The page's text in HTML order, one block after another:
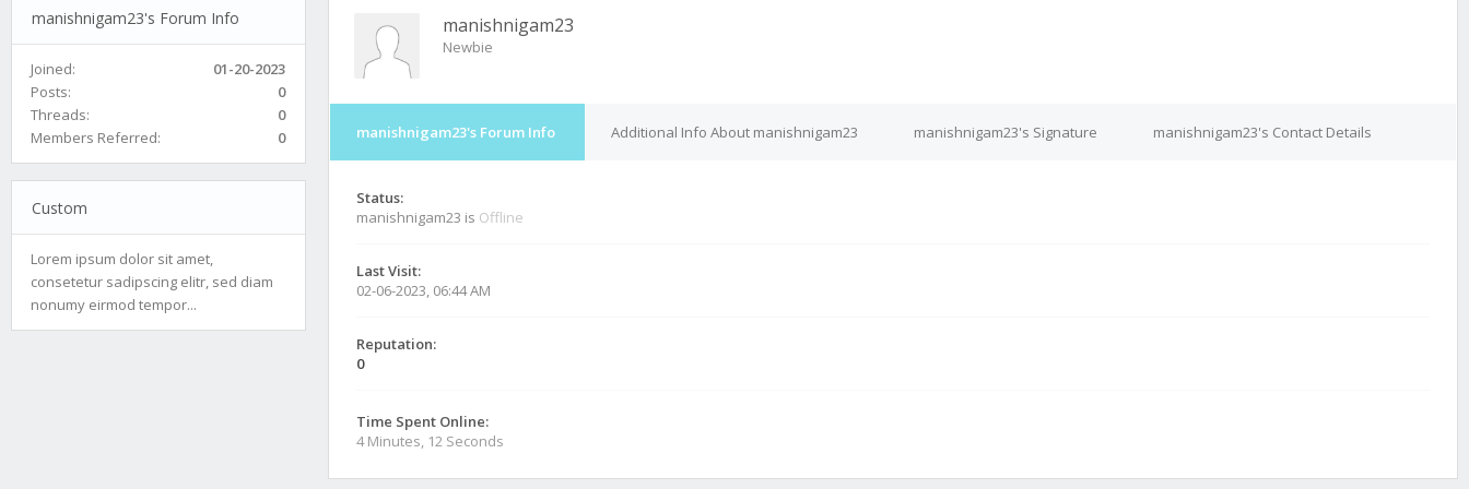
manishnigam23's Forum Info
Joined:
01-20-2023
Posts:
0
Threads:
0
Members Referred:
0
Custom
Lorem ipsum dolor sit amet,
consetetur sadipscing elitr, sed diam
nonumy eirmod tempor...
manishnigam23
Newbie
manishnigam23's Forum Info Additional Info About manishnigam23 manishnigam23's Signature manishnigam23's Contact Details
Status:
manishnigam23 is Offline
Last Visit:
02-06-2023, 06:44 AM
Reputation:
0
Time Spent Online:
4 Minutes, 12 Seconds